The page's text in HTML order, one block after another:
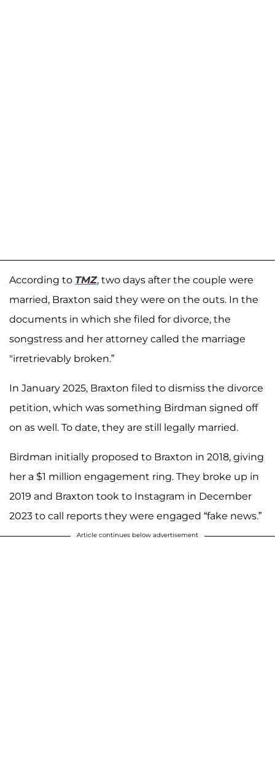
According to TMZ, two days after the couple were
married, Braxton said they were on the outs. In the
documents in which she filed for divorce, the
songstress and her attorney called the marriage
"irretrievably broken.”
In January 2025, Braxton filed to dismiss the divorce
petition, which was something Birdman signed off
on as well. To date, they are still legally married.
Birdman initially proposed to Braxton in 2018, giving
her a $1 million engagement ring. They broke up in
2019 and Braxton took to Instagram in December
2023 to call reports they were engaged “fake news.”
Article continues below advertisement